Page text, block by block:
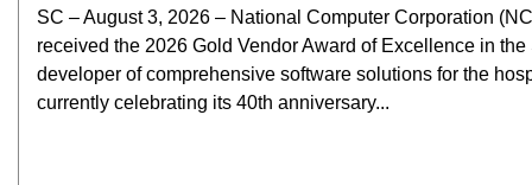
SC – August 3, 2026 – National Computer Corporation
received the 2026 Gold Vendor Award of Excellence in
developer of comprehensive software solutions for the
currently celebrating its 40th anniversary...